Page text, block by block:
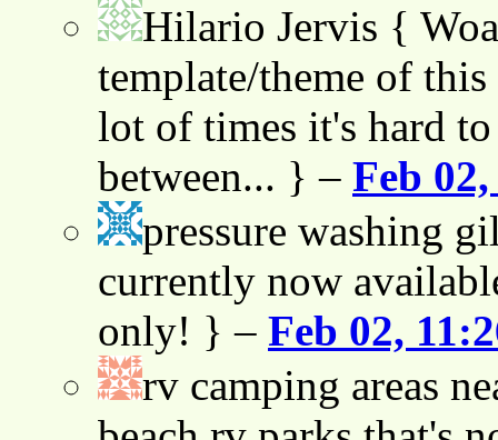
Hilario Jervis {
template/theme of
lot of times it's hard
between... } – Feb
pressure washing
currently now
only! } – Feb 02,
rv camping areas